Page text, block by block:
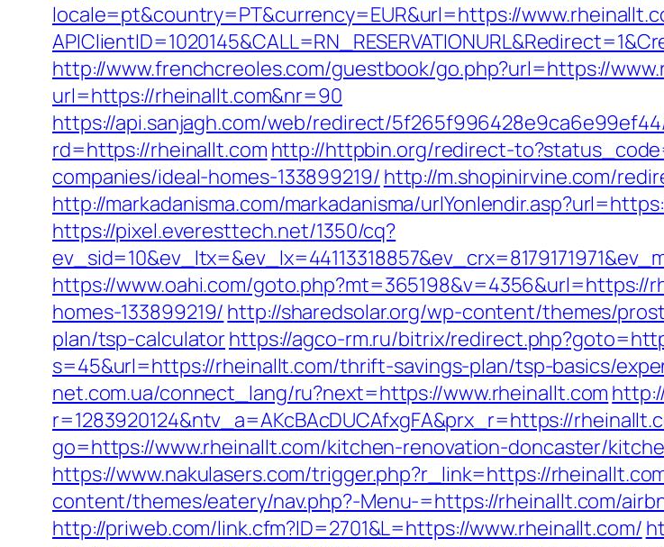
locale=pt&country=PT&currency=EUR&url=https://
http://www.frenchcreoles.com/guestbook/go.php?url=https://
url=https://rheinallt.com&nr=90
https://api.sanjagh.com/web/redirect/
rd=https://rheinallt.com http://httpbin.org/redirect-
companies/ideal-homes-133899219/ http://m.shopinirvine.com/
http://markadanisma.com/markadanisma/
https://pixel.everesttech.net/1350/cq?
https://www.oahi.com/goto.php?mt=365198&v=4356&url=https://
homes-133899219/ http://sharedsolar.org/wp-content/themes/
plan/tsp-calculatorhttps://agco-rm.ru/bitrix/
s=45&url=https://rheinallt.com/thrift-savings-plan/tsp-basics/
net.com.ua/connect_lang/ru?next=https://www.rheinallt.com
r=1283920124&ntv_a=AKcBAcDUCAfxgFA&prx_r=https://
go=https://www.rheinallt.com/kitchen-renovation-doncaster/
https://www.nakulasers.com/trigger.php?r_link=https://
content/themes/eatery/nav.php?-Menu-=https://rheinallt.com/
http://priweb.com/link.cfm?ID=2701&L=https://www.rheinallt.com/